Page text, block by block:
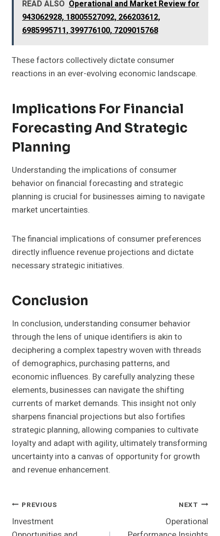
READ ALSO Operational and Market Review for
943062928, 18005527092, 266203612,
6985995711, 399776100, 7209015768
These factors collectively dictate consumer
reactions in an ever-evolving economic landscape.
Implications For Financial
Forecasting And Strategic
Planning
Understanding the implications of consumer
behavior on financial forecasting and strategic
planning is crucial for businesses aiming to navigate
market uncertainties.
The financial implications of consumer preferences
directly influence revenue projections and dictate
necessary strategic initiatives.
Conclusion
In conclusion, understanding consumer behavior
through the lens of unique identifiers is akin to
deciphering a complex tapestry woven with threads
of demographics, purchasing patterns, and
economic influences. By carefully analyzing these
elements, businesses can navigate the shifting
currents of market demands. This insight not only
sharpens financial projections but also fortifies
strategic planning, allowing companies to cultivate
loyalty and adapt with agility, ultimately transforming
uncertainty into a canvas of opportunity for growth
and revenue enhancement.
Post
Navigation
PREVIOUS
Investment
NEXT
Operational